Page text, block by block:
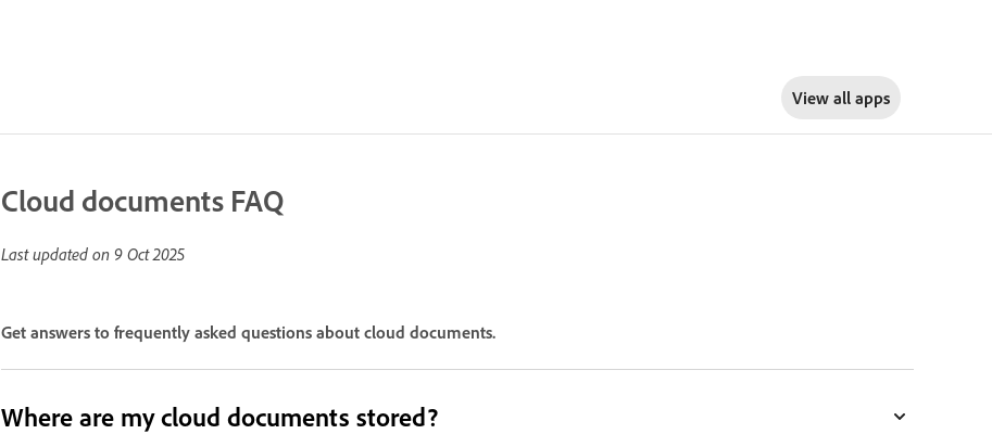
View all apps
Cloud documents FAQ
Last updated on 9 Oct 2025
Get answers to frequently asked questions about cloud documents.
Where are my cloud documents stored?